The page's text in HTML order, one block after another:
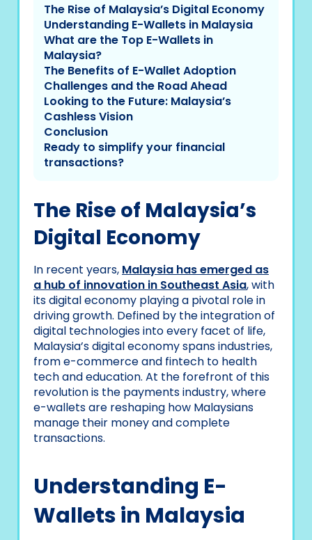
The Rise of Malaysia’s Digital Economy
Understanding E-Wallets in Malaysia
What are the Top E-Wallets in
Malaysia?
The Benefits of E-Wallet Adoption
Challenges and the Road Ahead
Looking to the Future: Malaysia’s
Cashless Vision
Conclusion
Ready to simplify your financial
transactions?
The Rise of Malaysia’s
Digital Economy
In recent years, Malaysia has emerged as
a hub of innovation in Southeast Asia, with
its digital economy playing a pivotal role in
driving growth. Defined by the integration of
digital technologies into every facet of life,
Malaysia’s digital economy spans industries,
from e-commerce and fintech to health
tech and education. At the forefront of this
revolution is the payments industry, where
e-wallets are reshaping how Malaysians
manage their money and complete
transactions.
Understanding E-
Wallets in Malaysia